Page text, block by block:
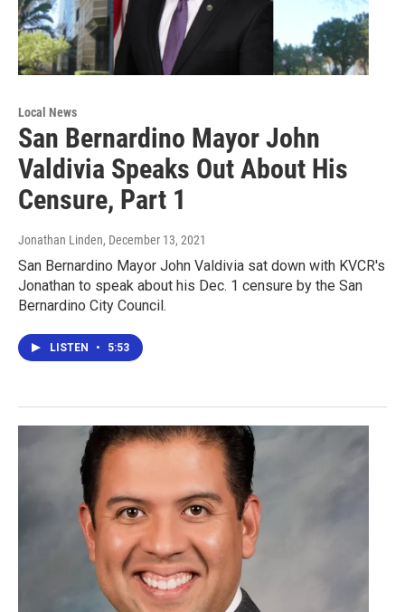
Local News
San Bernardino Mayor John
Valdivia Speaks Out About His
Censure, Part 1
Jonathan Linden, December 13, 2021
San Bernardino Mayor John Valdivia sat down with KVCR's
Jonathan to speak about his Dec. 1 censure by the San
Bernardino City Council.
LISTEN • 5:53